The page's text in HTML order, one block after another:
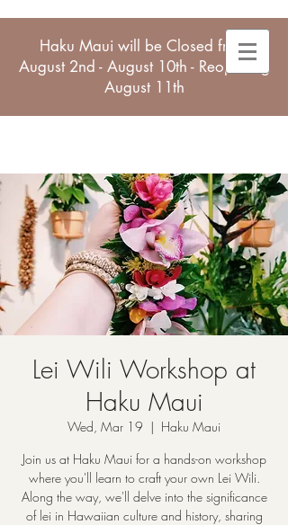
Haku Maui will be Closed from
August 2nd - August 10th - Reopening
August 11th
Lei Wili Workshop at
Haku Maui
Wed, Mar 19
  |
Haku Maui
Join us at Haku Maui for a hands-on workshop
where you'll learn to craft your own Lei Wili.
Along the way, we'll delve into the significance
of lei in Hawaiian culture and history, sharing